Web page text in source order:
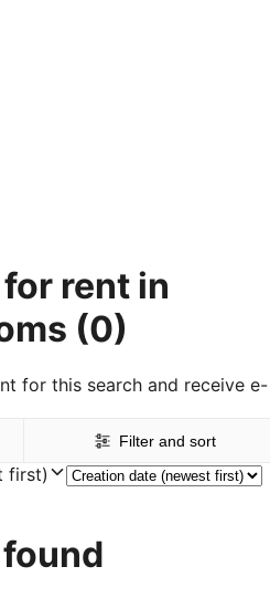
rent in
(0)
for this search and receive e-
Filter and sort
first)